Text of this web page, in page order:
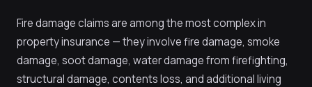
Fire damage claims are among the most complex in
property insurance — they involve fire damage, smoke
damage, soot damage, water damage from firefighting,
structural damage, contents loss, and additional living